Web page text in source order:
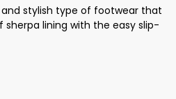
stylish type of footwear that
lining with the easy slip-